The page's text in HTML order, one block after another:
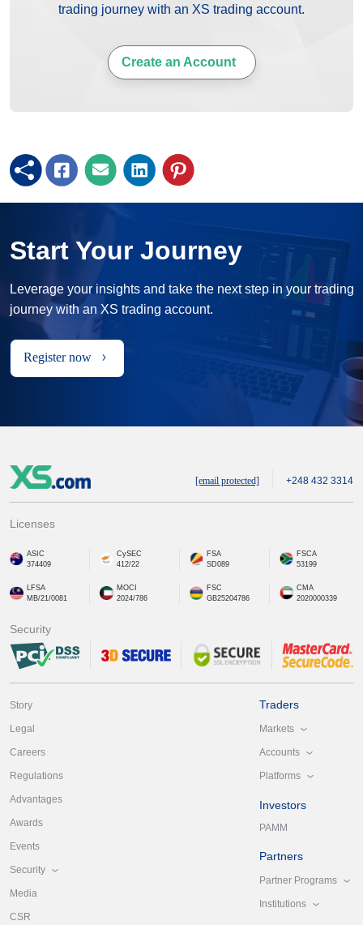
trading journey with an XS trading account.
Create an Account
Start Your Journey
Leverage your insights and take the next step in your trading
journey with an XS trading account.
Register now
[email protected] +248 432 3314
Licenses
ASIC
374409
CySEC
412/22
FSA
SD089
FSCA
53199
LFSA
MB/21/0081
MOCI
2024/786
FSC
GB25204786
CMA
2020000339
Security
Story
Legal
Careers
Regulations
Advantages
Awards
Events
Security
Media
CSR
Traders
Markets
Accounts
Platforms
Investors
PAMM
Partners
Partner Programs
Institutions